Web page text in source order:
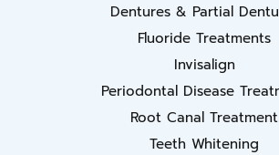
Dentures & Partial
Fluoride Treatments
Invisalign
Periodontal Disease
Root Canal Treatment
Teeth Whitening